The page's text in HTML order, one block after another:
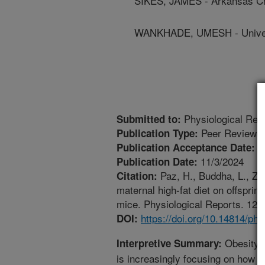
WANKHADE, UMESH -
Submitted to: Physiological
Publication Type: Peer
Publication Acceptance Date:
Publication Date: 11/3/2024
Citation: Paz, H., Buddha, L.,
maternal high-fat diet on
mice. Physiological Reports.
DOI: https://doi.org/10.14814/
Interpretive Summary: Obesity
is increasingly focusing on how